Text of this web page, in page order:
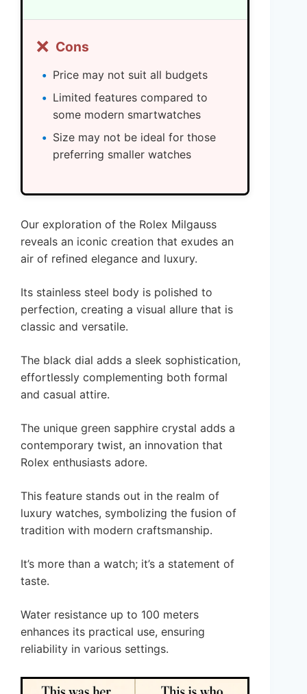
❌ Cons
Price may not suit all budgets
Limited features compared to
some modern smartwatches
Size may not be ideal for those
preferring smaller watches
Our exploration of the Rolex Milgauss
reveals an iconic creation that exudes an
air of refined elegance and luxury.
Its stainless steel body is polished to
perfection, creating a visual allure that is
classic and versatile.
The black dial adds a sleek sophistication,
effortlessly complementing both formal
and casual attire.
The unique green sapphire crystal adds a
contemporary twist, an innovation that
Rolex enthusiasts adore.
This feature stands out in the realm of
luxury watches, symbolizing the fusion of
tradition with modern craftsmanship.
It’s more than a watch; it’s a statement of
taste.
Water resistance up to 100 meters
enhances its practical use, ensuring
reliability in various settings.